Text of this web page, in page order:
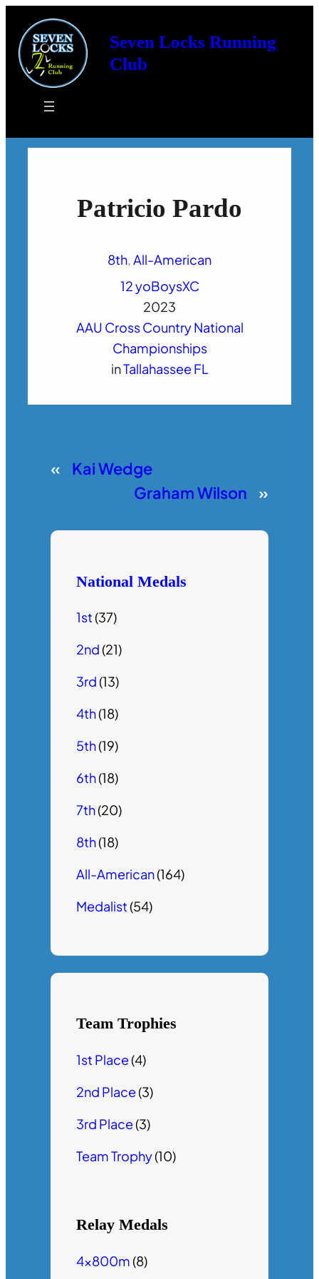
Seven Locks Running
Club
Patricio Pardo
8th, All-American
12 yoBoysXC
2023
AAU Cross Country National
Championships
inTallahassee FL
«
Kai Wedge
Graham Wilson
»
National Medals
1st(37)
2nd(21)
3rd(13)
4th(18)
5th(19)
6th(18)
7th(20)
8th(18)
All-American(164)
Medalist(54)
Team Trophies
1st Place(4)
2nd Place(3)
3rd Place(3)
Team Trophy(10)
Relay Medals
4x800m(8)